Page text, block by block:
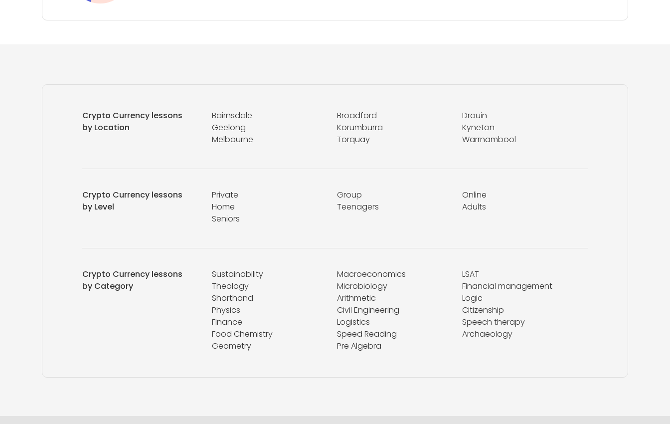
Crypto Currency lessons
by Location
Bairnsdale Broadford
Drouin
Geelong
Korumburra
Kyneton
Melbourne
Torquay Warrnambool
Crypto Currency lessons
by Level
Private Group
Online
Home
Teenagers
Adults
Seniors
Crypto Currency lessons
by Category
Sustainability Macroeconomics
LSAT
Theology
Microbiology
Financial management
Shorthand
Arithmetic
Logic
Physics
Civil Engineering
Citizenship
Finance
Logistics
Speech therapy
Food Chemistry
Speed Reading
Archaeology
Geometry
Pre Algebra